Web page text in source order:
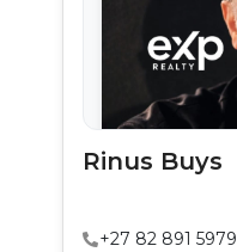
Rinus Buys
+27 82 891 5979